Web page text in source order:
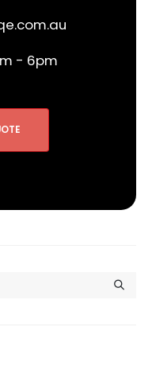
- 6pm